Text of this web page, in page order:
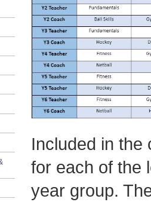
Included in the
for each of the
year group.